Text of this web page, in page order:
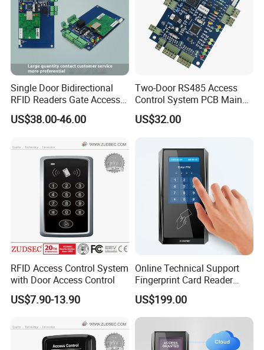
Single Door Bidirectional
RFID Readers Gate Access
Control System Controller
US$38.00-46.00
Two-Door RS485 Access
Control System PCB Main
Board
US$32.00
RFID Access Control System
with Door Access Control
US$7.90-13.90
Online Technical Support
Fingerprint Card Reader
Cloud Web RFID Control
Relay Door Access System
US$199.00